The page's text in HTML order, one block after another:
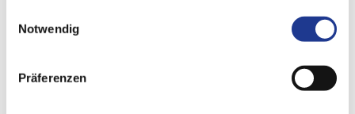
Notwendig
Präferenzen
Germany
e-Mail: digital@dvs-technology.com